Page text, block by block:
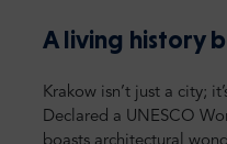
A living history
Krakow isn’t just a city;
Declared a UNESCO